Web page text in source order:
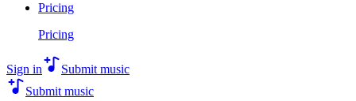
Pricing
Pricing
Sign in
Submit music
Submit music